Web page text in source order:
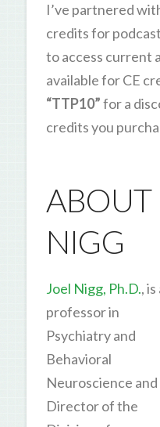
I’ve partnered
credits for
to access current
available for CE
“TTP10”for a
credits you
ABOUT
NIGG
Joel Nigg, Ph.D., is
professor in
Psychiatry and
Behavioral
Neuroscience and
Director of the